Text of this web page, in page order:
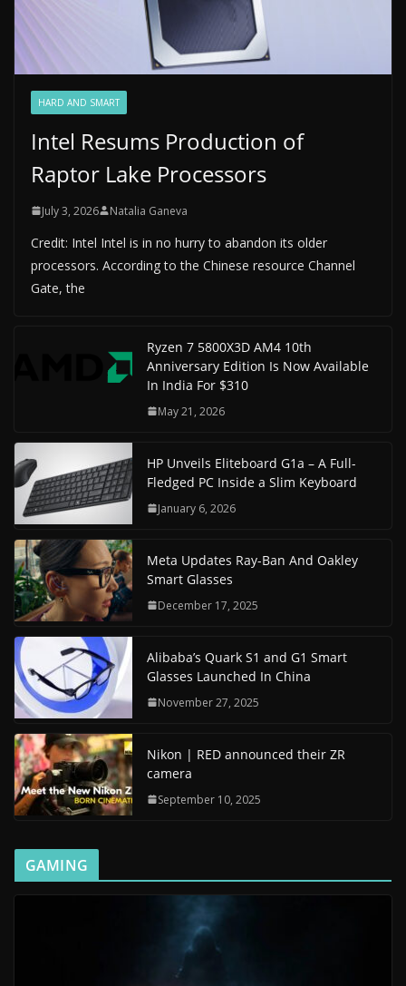
HARD AND SMART
Intel Resums Production of
Raptor Lake Processors
July 3, 2026 Natalia Ganeva
Credit: Intel Intel is in no hurry to abandon its older
processors. According to the Chinese resource Channel
Gate, the
Ryzen 7 5800X3D AM4 10th
Anniversary Edition Is Now Available
In India For $310
May 21, 2026
HP Unveils Eliteboard G1a – A Full-
Fledged PC Inside a Slim Keyboard
January 6, 2026
Meta Updates Ray-Ban And Oakley
Smart Glasses
December 17, 2025
Alibaba’s Quark S1 and G1 Smart
Glasses Launched In China
November 27, 2025
Nikon | RED announced their ZR
camera
September 10, 2025
GAMING